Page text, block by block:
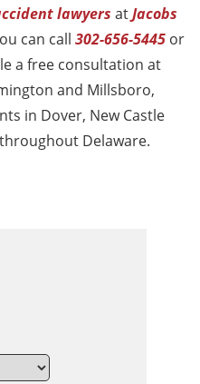
lawyers atJacobs
can call 302-656-5445 or
a free consultation at
and Millsboro,
in Dover, New Castle
Delaware.